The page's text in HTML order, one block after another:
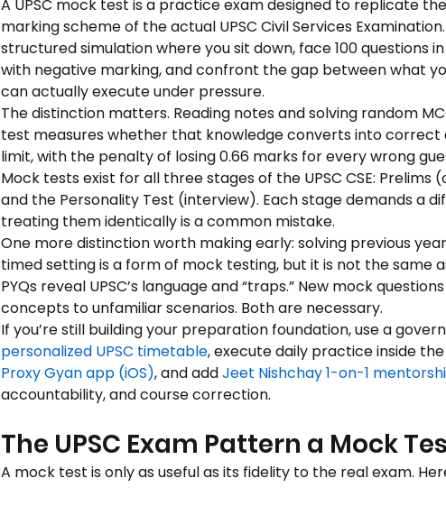
A UPSC mock test is a practice exam designed to replicate
marking scheme of the actual UPSC Civil Services
structured simulation where you sit down, face 100 questions
with negative marking, and confront the gap between what
can actually execute under pressure.
The distinction matters. Reading notes and solving random
test measures whether that knowledge converts into correct
limit, with the penalty of losing 0.66 marks for every wrong
Mock tests exist for all three stages of the UPSC CSE:
and the Personality Test (interview). Each stage demands a
treating them identically is a common mistake.
One more distinction worth making early: solving previous
timed setting is a form of mock testing, but it is not the same
PYQs reveal UPSC’s language and “traps.” New mock
concepts to unfamiliar scenarios. Both are necessary.
If you’re still building your preparation foundation, use a
personalized UPSC timetable, execute daily practice inside the
Proxy Gyan app (iOS), and add Jeet Nishchay 1-on-1
accountability, and course correction.
The UPSC Exam Pattern a Mock
A mock test is only as useful as its fidelity to the real exam.